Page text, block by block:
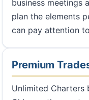
business meetings
plan the elements
can pay attention
Premium
Unlimited Charters